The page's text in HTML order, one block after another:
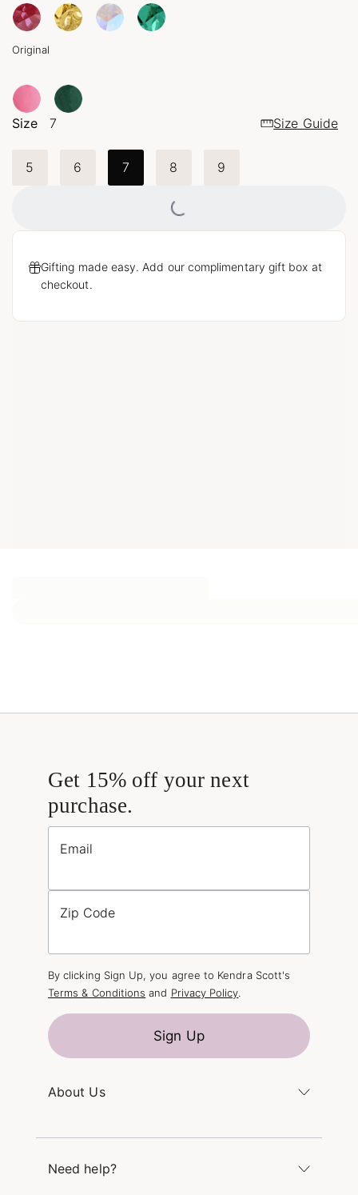
Original
Size 7 Size Guide
5 6 7 8 9
Loading...
Gifting made easy. Add our complimentary gift box at
checkout.
About Us
Careers
Need help?
Get 15% off your next
purchase.
Email
Zip Code
By clicking Sign Up, you agree to Kendra Scott's
Terms & Conditions and Privacy Policy.
Sign Up